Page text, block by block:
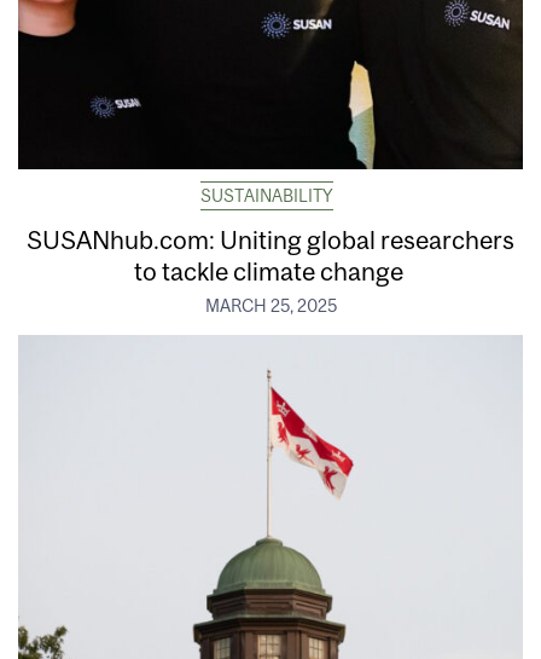
SUSTAINABILITY
SUSANhub.com: Uniting global researchers
to tackle climate change
MARCH 25, 2025